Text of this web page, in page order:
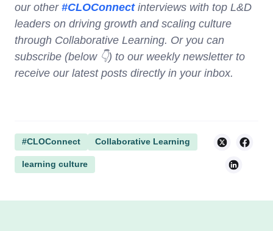
our other #CLOConnectinterviews with top L&D
leaders on driving growth and scaling culture
through Collaborative Learning. Or you can
subscribe (below 👇) to our weekly newsletter to
receive our latest posts directly in your inbox.
#CLOConnect Collaborative Learning
learning culture